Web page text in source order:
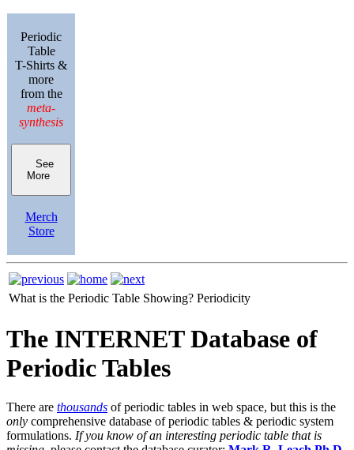
Periodic
Table
T-Shirts &
more
from the
meta-
synthesis
See
More
Merch
Store
What is the Periodic Table Showing? Periodicity
The INTERNET Database of
Periodic Tables
There are thousands of periodic tables in web space, but this is the
only comprehensive database of periodic tables & periodic system
formulations. If you know of an interesting periodic table that is